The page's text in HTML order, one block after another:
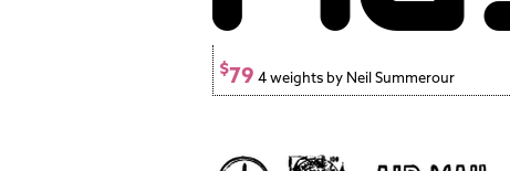
$79 4 weights by Neil Summerour